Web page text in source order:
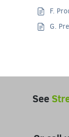
F.
G.
See